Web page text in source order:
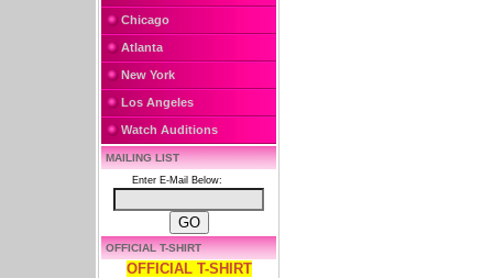
Chicago
Atlanta
New York
Los Angeles
Watch Auditions
MAILING LIST
Enter E-Mail Below:
OFFICIAL T-SHIRT
OFFICIAL T-SHIRT